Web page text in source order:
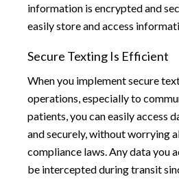
information is encrypted and
easily store and access
Secure Texting Is Efficient
When you implement secure
operations, especially to
patients, you can easily access
and securely, without worrying
compliance laws. Any data you
be intercepted during transit